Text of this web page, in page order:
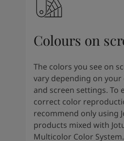
Colours on
The colors you see on
vary depending on
and screen settings. To
correct color
recommend only using
products mixed with
Multicolor Color